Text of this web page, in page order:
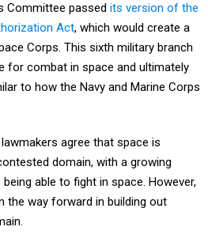
Committee passed its version of the
Act, which would create a
Corps. This sixth military branch
for combat in space and ultimately
to how the Navy and Marine Corps
agree that space is
domain, with a growing
able to fight in space. However,
the way forward in building out